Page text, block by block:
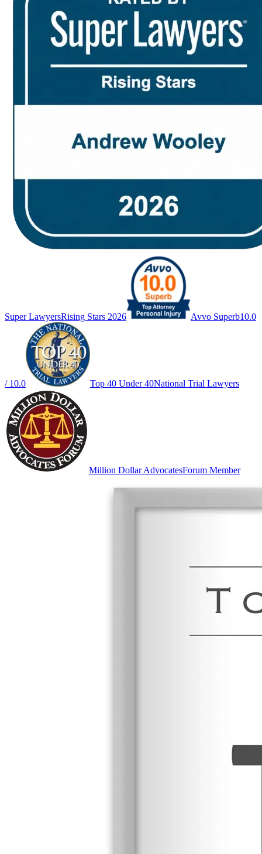
Super LawyersRising Stars 2026 Avvo Superb10.0
/ 10.0 Top 40 Under 40National Trial Lawyers
Million Dollar AdvocatesForum Member